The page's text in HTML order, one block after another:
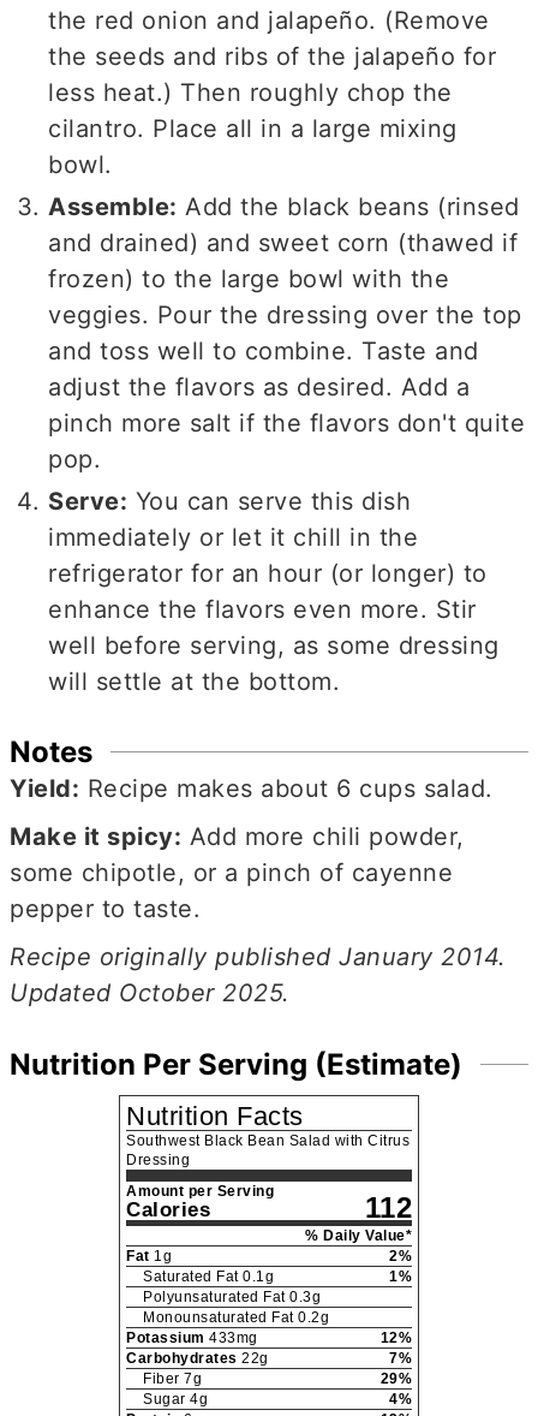
the red onion and jalapeño. (Remove
the seeds and ribs of the jalapeño for
less heat.) Then roughly chop the
cilantro. Place all in a large mixing
bowl.
Assemble: Add the black beans (rinsed
and drained) and sweet corn (thawed if
frozen) to the large bowl with the
veggies. Pour the dressing over the top
and toss well to combine. Taste and
adjust the flavors as desired. Add a
pinch more salt if the flavors don't quite
pop.
Serve: You can serve this dish
immediately or let it chill in the
refrigerator for an hour (or longer) to
enhance the flavors even more. Stir
well before serving, as some dressing
will settle at the bottom.
Notes
Yield: Recipe makes about 6 cups salad.
Make it spicy: Add more chili powder,
some chipotle, or a pinch of cayenne
pepper to taste.
Recipe originally published January 2014.
Updated October 2025.
Nutrition Per Serving (Estimate)
Nutrition Facts
Southwest Black Bean Salad with Citrus
Dressing
Amount per Serving
Calories 112
% Daily Value*
Fat 1g 2%
Saturated Fat 0.1g 1%
Polyunsaturated Fat 0.3g
Monounsaturated Fat 0.2g
Potassium 433mg 12%
Carbohydrates 22g 7%
Fiber 7g 29%
Sugar 4g 4%